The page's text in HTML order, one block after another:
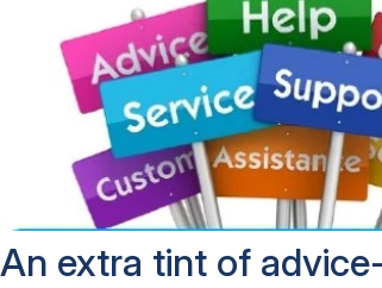
An extra tint of